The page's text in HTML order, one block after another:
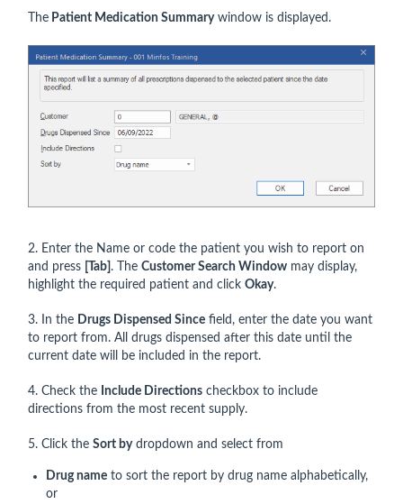
The Patient Medication Summarywindow is displayed.
2. Enter the Name or code the patient you wish to report on
and press
[Tab] . The Customer Search Window may display,
highlight the required patient and click Okay.
3. In the Drugs Dispensed Since field, enter the date you want
to report from. All drugs dispensed after this date until the
current date will be included in the report.
4. Check the Include Directions checkbox to include
directions from the most recent supply.
5. Click the Sort bydropdown and select from
Drug name to sort the report by drug name alphabetically,
or